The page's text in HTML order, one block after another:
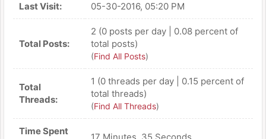
Last Visit: 05-30-2016, 05:20 PM
Total Posts:
2 (0 posts per day | 0.08 percent of
total posts)
(Find All Posts)
Total
Threads:
1 (0 threads per day | 0.15 percent of
total threads)
(Find All Threads)
Time Spent